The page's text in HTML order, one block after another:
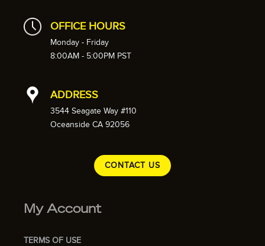
OFFICE HOURS
Monday - Friday
8:00AM - 5:00PM PST
ADDRESS
3544 Seagate Way #110
Oceanside CA 92056
CONTACT US
My Account
TERMS OF USE